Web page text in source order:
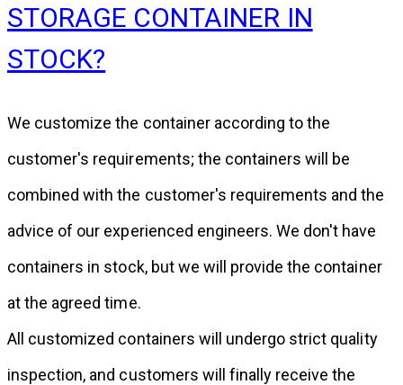
STORAGE CONTAINER IN
STOCK?
We customize the container according to the
customer's requirements; the containers will be
combined with the customer's requirements and the
advice of our experienced engineers. We don't have
containers in stock, but we will provide the container
at the agreed time.
All customized containers will undergo strict quality
inspection, and customers will finally receive the